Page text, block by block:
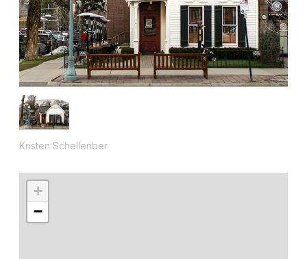
Kristen Schellenber
+
−